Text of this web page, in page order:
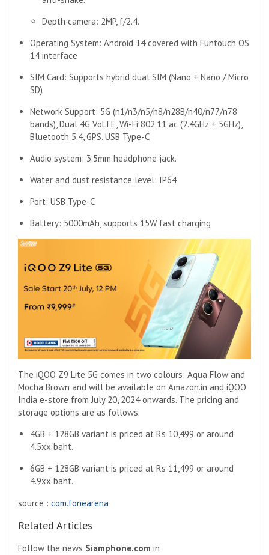
Depth camera: 2MP, f/2.4.
Operating System: Android 14 covered with Funtouch OS
14 interface
SIM Card: Supports hybrid dual SIM (Nano + Nano / Micro
SD)
Network Support: 5G (n1/n3/n5/n8/n28B/n40/n77/n78
bands), Dual 4G VoLTE, Wi-Fi 802.11 ac (2.4GHz + 5GHz),
Bluetooth 5.4, GPS, USB Type-C
Audio system: 3.5mm headphone jack.
Water and dust resistance level: IP64
Port: USB Type-C
Battery: 5000mAh, supports 15W fast charging
The iQOO Z9 Lite 5G comes in two colours: Aqua Flow and
Mocha Brown and will be available on Amazon.in and iQOO
India e-store from July 20, 2024 onwards. The pricing and
storage options are as follows.
4GB + 128GB variant is priced at Rs 10,499 or around
4.5xx baht.
6GB + 128GB variant is priced at Rs 11,499 or around
4.9xx baht.
source : com.fonearena
Related Articles
Follow the news Siamphone.com in